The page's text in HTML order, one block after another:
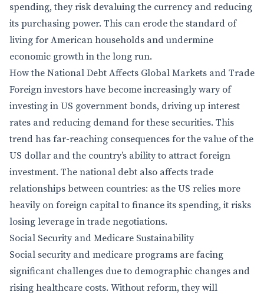
spending, they risk devaluing the currency and reducing
its purchasing power. This can erode the standard of
living for American households and undermine
economic growth in the long run.
How the National Debt Affects Global Markets and Trade
Foreign investors have become increasingly wary of
investing in US government bonds, driving up interest
rates and reducing demand for these securities. This
trend has far-reaching consequences for the value of the
US dollar and the country’s ability to attract foreign
investment. The national debt also affects trade
relationships between countries: as the US relies more
heavily on foreign capital to finance its spending, it risks
losing leverage in trade negotiations.
Social Security and Medicare Sustainability
Social security and medicare programs are facing
significant challenges due to demographic changes and
rising healthcare costs. Without reform, they will